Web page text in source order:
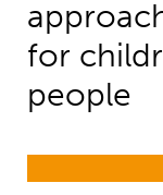
for
people